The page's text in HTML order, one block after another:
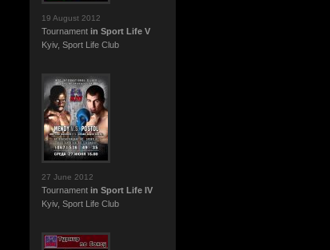
19 August 2012
Tournament in Sport Life V
Kyiv, Sport Life Club
27 June 2012
Tournament in Sport Life IV
Kyiv, Sport Life Club